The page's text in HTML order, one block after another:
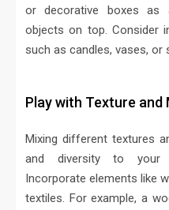
or decorative boxes as
objects on top. Consider
such as candles, vases, or
Play with Texture and
Mixing different textures
and diversity to your
Incorporate elements like
textiles. For example, a